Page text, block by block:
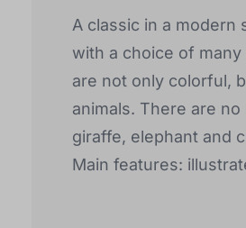
A classic in a modern
with a choice of
are not only colorful,
animals. There are
giraffe, elephant and
Main features: